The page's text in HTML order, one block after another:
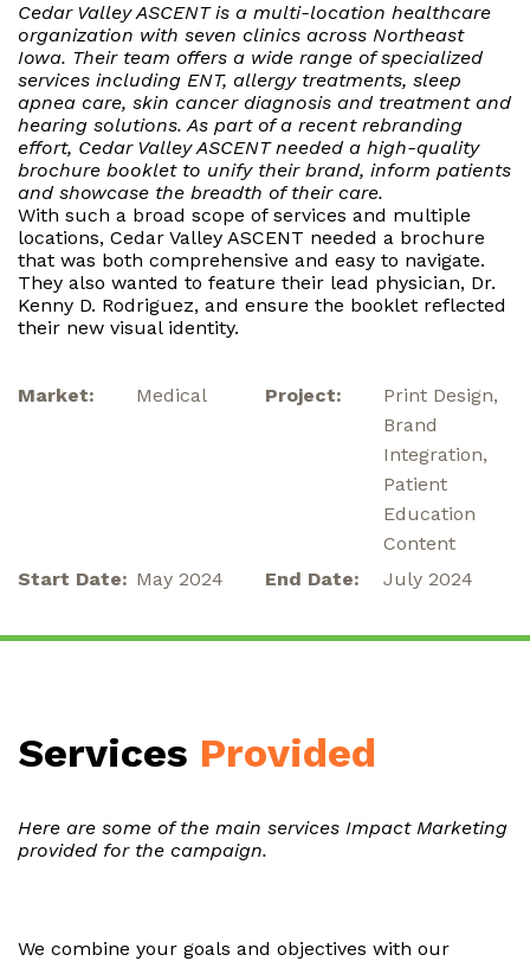
Cedar Valley ASCENT is a multi-location healthcare
organization with seven clinics across Northeast
Iowa. Their team offers a wide range of specialized
services including ENT, allergy treatments, sleep
apnea care, skin cancer diagnosis and treatment and
hearing solutions. As part of a recent rebranding
effort, Cedar Valley ASCENT needed a high-quality
brochure booklet to unify their brand, inform patients
and showcase the breadth of their care.
With such a broad scope of services and multiple
locations, Cedar Valley ASCENT needed a brochure
that was both comprehensive and easy to navigate.
They also wanted to feature their lead physician, Dr.
Kenny D. Rodriguez, and ensure the booklet reflected
their new visual identity.
Market: Medical Project:
Print Design,
Brand
Integration,
Patient
Education
Content
Start Date: May 2024 End Date: July 2024
Services Provided
Here are some of the main services Impact Marketing
provided for the campaign.
We combine your goals and objectives with our